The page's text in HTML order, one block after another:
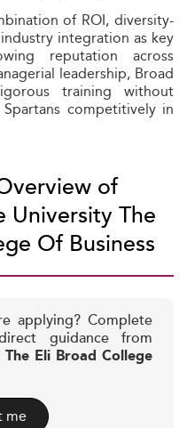
of ROI, diversity-
integration as key
reputation across
leadership, Broad
training without
competitively in
of
University The
Of Business
applying? Complete
guidance from
Eli Broad College
me